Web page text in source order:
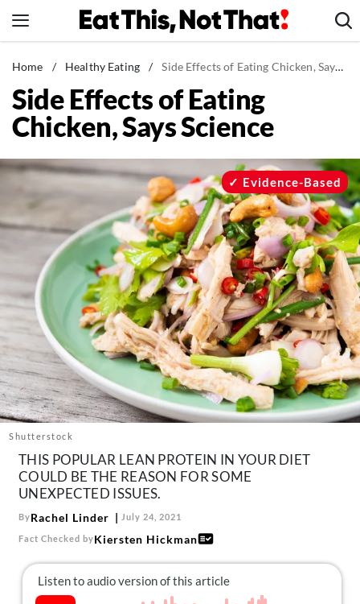
to
News
Healthy Eating
Groceries
Restaurants
Recipes
Drinks
Mind + Body
The Books
The Newsletter
About Us
Contact
Follow
us:
FacebookInstagram
Home / Healthy Eating / Side Effects of Eating Chicken, Says Science
Side Effects of Eating
Chicken, Says Science
Shutterstock
Evidence-Based
THIS POPULAR LEAN PROTEIN IN YOUR DIET
COULD BE THE REASON FOR SOME
UNEXPECTED ISSUES.
ByRachel Linder July 24, 2021
Fact Checked byKiersten Hickman